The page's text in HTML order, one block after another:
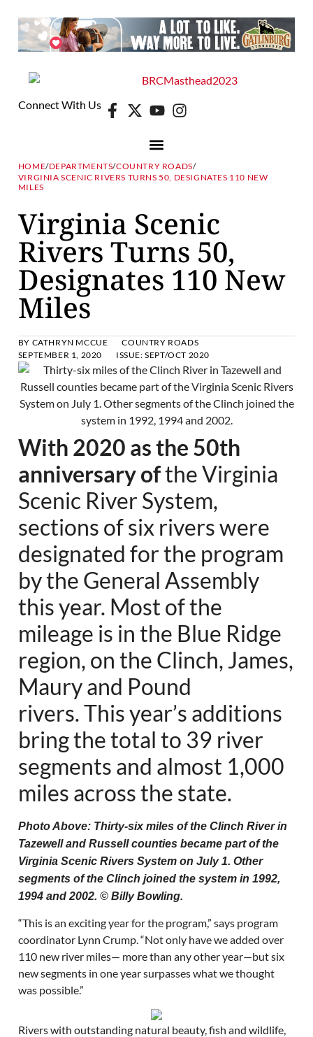
Connect With Us
HOME/DEPARTMENTS/COUNTRY ROADS/
VIRGINIA SCENIC RIVERS TURNS 50, DESIGNATES 110 NEW
MILES
Virginia Scenic
Rivers Turns 50,
Designates 110 New
Miles
BY CATHRYN MCCUE
COUNTRY ROADS
SEPTEMBER 1, 2020
ISSUE:SEPT/OCT 2020
With 2020 as the 50th
anniversary ofthe Virginia
Scenic River System,
sections of six rivers were
designated for the program
by the General Assembly
this year. Most of the
mileage is in the Blue Ridge
region, on the Clinch, James,
Maury and Pound
rivers. This year’s additions
bring the total to 39 river
segments and almost 1,000
miles across the state.
Photo Above: Thirty-six miles of the Clinch River in
Tazewell and Russell counties became part of the
Virginia Scenic Rivers System on July 1. Other
segments of the Clinch joined the system in 1992,
1994 and 2002. © Billy Bowling.
“This is an exciting year for the program,” says program
coordinator Lynn Crump. “Not only have we added over
110 new river miles— more than any other year—but six
new segments in one year surpasses what we thought
was possible.”
Rivers with outstanding natural beauty, fish and wildlife,